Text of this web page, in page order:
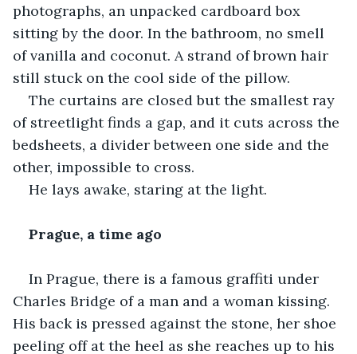
photographs, an unpacked cardboard box
sitting by the door. In the bathroom, no smell
of vanilla and coconut. A strand of brown hair
still stuck on the cool side of the pillow.
The curtains are closed but the smallest ray
of streetlight finds a gap, and it cuts across the
bedsheets, a divider between one side and the
other, impossible to cross.
He lays awake, staring at the light.
Prague, a time ago
In Prague, there is a famous graffiti under
Charles Bridge of a man and a woman kissing.
His back is pressed against the stone, her shoe
peeling off at the heel as she reaches up to his